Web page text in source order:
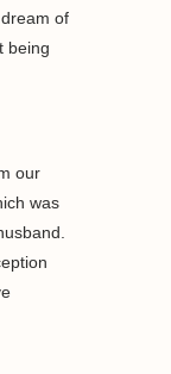
of
being
our
was